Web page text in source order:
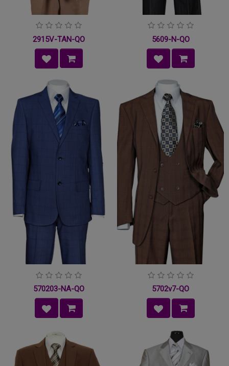
2915V-TAN-QO 5609-N-QO
570203-NA-QO 5702v7-QO